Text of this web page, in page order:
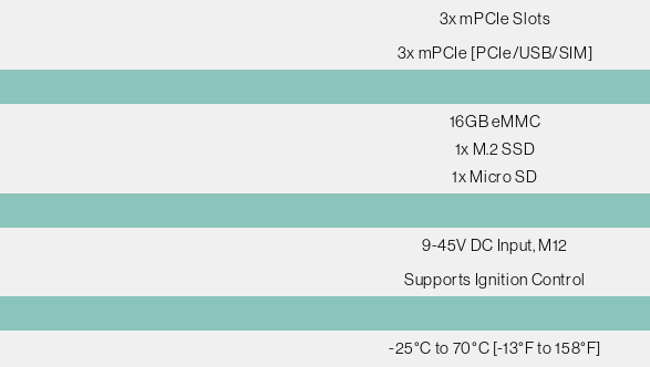
3x mPCIe Slots
3x mPCIe [PCIe/USB/SIM]
16GB eMMC
1x M.2 SSD
1x Micro SD
9-45V DC Input, M12
Supports Ignition Control
-25°C to 70°C [-13°F to 158°F]